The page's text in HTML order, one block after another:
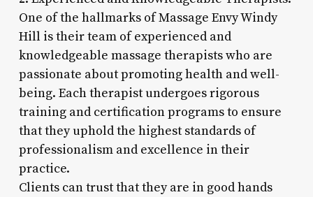
One of the hallmarks of Massage Envy Windy
Hill is their team of experienced and
knowledgeable massage therapists who are
passionate about promoting health and well-
being. Each therapist undergoes rigorous
training and certification programs to ensure
that they uphold the highest standards of
professionalism and excellence in their
practice.
Clients can trust that they are in good hands